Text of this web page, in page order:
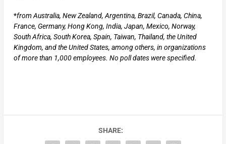
*from Australia, New Zealand, Argentina, Brazil, Canada, China,
France, Germany, Hong Kong, India, Japan, Mexico, Norway,
South Africa, South Korea, Spain, Taiwan, Thailand, the United
Kingdom, and the United States, among others, in organizations
of more than 1,000 employees. No poll dates were specified.
SHARE: